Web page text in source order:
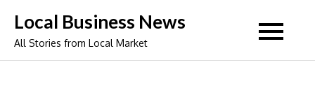
content
Local Business News
All Stories from Local Market